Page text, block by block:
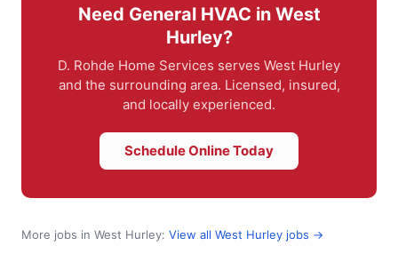
Need General HVAC in West
Hurley?
D. Rohde Home Services serves West Hurley
and the surrounding area. Licensed, insured,
and locally experienced.
Schedule Online Today
More jobs in West Hurley: View all West Hurley jobs →